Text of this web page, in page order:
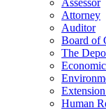
Assessor
Attorney
Auditor
Board of
The
Human